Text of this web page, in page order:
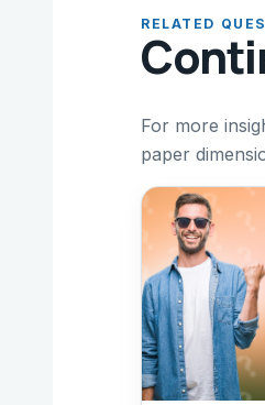
RELATED
For more
paper